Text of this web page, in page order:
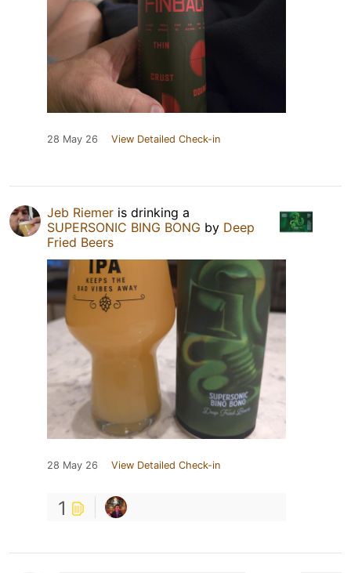
28 May 26 View Detailed Check-in
Jeb Riemer is drinking a
SUPERSONIC BING BONG by Deep
Fried Beers
28 May 26 View Detailed Check-in
1